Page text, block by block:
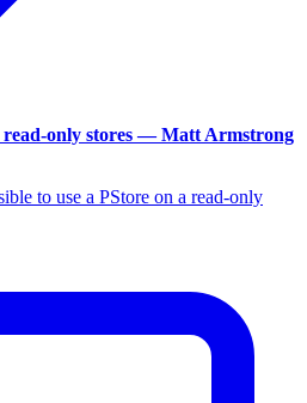
only stores — Matt Armstrong
to use a PStore on a read-only